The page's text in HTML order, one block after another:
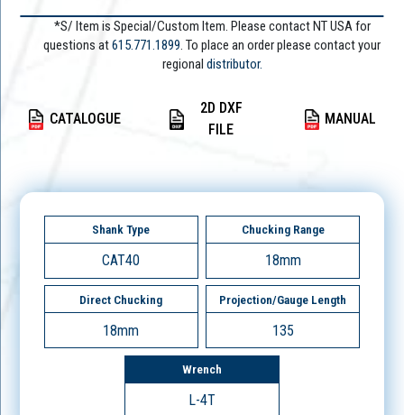
*S/ Item is Special/Custom Item. Please contact NT USA for
questions at615.771.1899. To place an order please contact your
regional distributor.
CATALOGUE
2D DXF
FILE
MANUAL
Shank Type
CAT40
Chucking Range
18mm
Direct Chucking
18mm
Projection/Gauge Length
135
Wrench
L-4T